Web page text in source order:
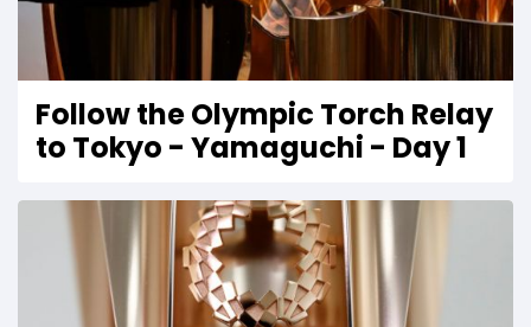
Follow the Olympic Torch Relay
to Tokyo - Yamaguchi - Day 1